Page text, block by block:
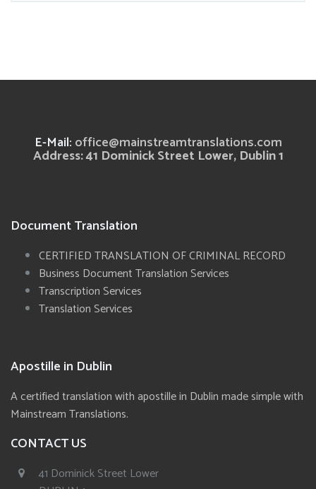
E-Mail: office@mainstreamtranslations.com
Address: 41 Dominick Street Lower, Dublin 1
Document Translation
CERTIFIED TRANSLATION OF CRIMINAL RECORD
Business Document Translation Services
Transcription Services
Translation Services
Apostille in Dublin
A certified translation with apostille in Dublin made simple with
Mainstream Translations.
CONTACT US
41 Dominick Street Lower